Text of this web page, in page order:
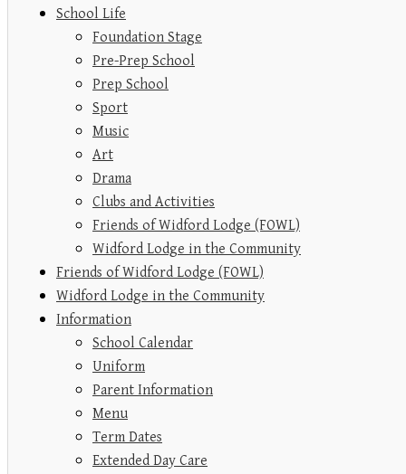
School Life
Foundation Stage
Pre-Prep School
Prep School
Sport
Music
Art
Drama
Clubs and Activities
Friends of Widford Lodge (FOWL)
Widford Lodge in the Community
Friends of Widford Lodge (FOWL)
Widford Lodge in the Community
Information
School Calendar
Uniform
Parent Information
Menu
Term Dates
Extended Day Care